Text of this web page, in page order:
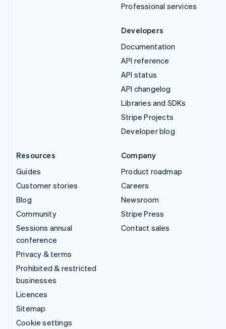
Professional services
Developers
Documentation
API reference
API status
API changelog
Libraries and SDKs
Stripe Projects
Developer blog
Resources
Guides
Customer stories
Blog
Community
Sessions annual
conference
Privacy & terms
Prohibited & restricted
businesses
Licences
Sitemap
Cookie settings
Company
Product roadmap
Careers
Newsroom
Stripe Press
Contact sales